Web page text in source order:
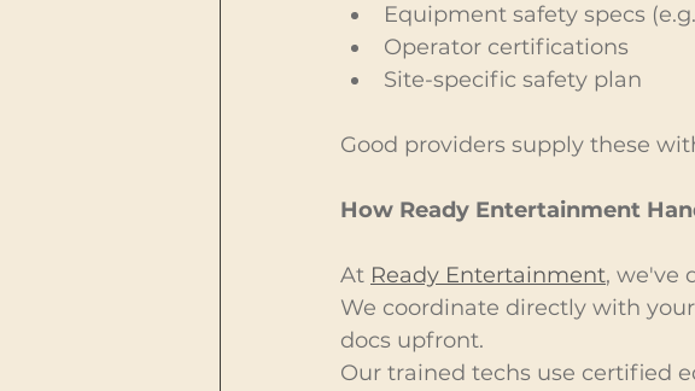
Equipment safety specs
Operator certifications
Site-specific safety plan
Good providers supply these
How Ready Entertainment
At Ready Entertainment, we've
We coordinate directly with
docs upfront.
Our trained techs use certified